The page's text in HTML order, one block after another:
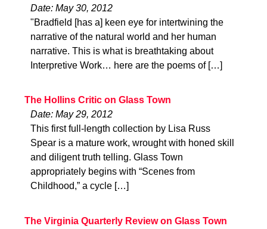
Date: May 30, 2012
"Bradfield [has a] keen eye for intertwining the
narrative of the natural world and her human
narrative. This is what is breathtaking about
Interpretive Work… here are the poems of […]
The Hollins Critic on Glass Town
Date: May 29, 2012
This first full-length collection by Lisa Russ
Spear is a mature work, wrought with honed skill
and diligent truth telling. Glass Town
appropriately begins with “Scenes from
Childhood,” a cycle […]
The Virginia Quarterly Review on Glass Town